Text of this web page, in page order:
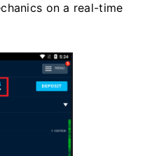
on a real-time